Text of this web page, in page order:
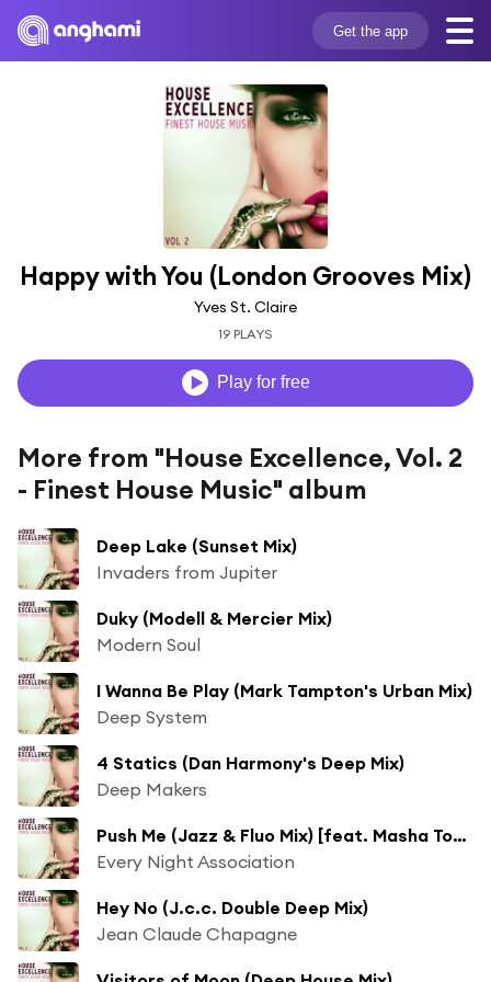
Get the app
Happy with You (London Grooves Mix)
Yves St. Claire
19 PLAYS
Play for free
More from "House Excellence, Vol. 2
- Finest House Music" album
Deep Lake (Sunset Mix)
Invaders from Jupiter
Duky (Modell & Mercier Mix)
Modern Soul
I Wanna Be Play (Mark Tampton's Urban Mix)
Deep System
4 Statics (Dan Harmony's Deep Mix)
Deep Makers
Push Me (Jazz & Fluo Mix) [feat. Masha Tower]
Every Night Association
Hey No (J.c.c. Double Deep Mix)
Jean Claude Chapagne